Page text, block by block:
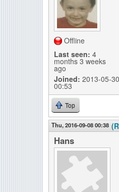
Offline
Last seen: 4
months 3 weeks
ago
Joined: 2013-05-30
00:53
Top
Thu, 2016-09-08 00:38
Hans